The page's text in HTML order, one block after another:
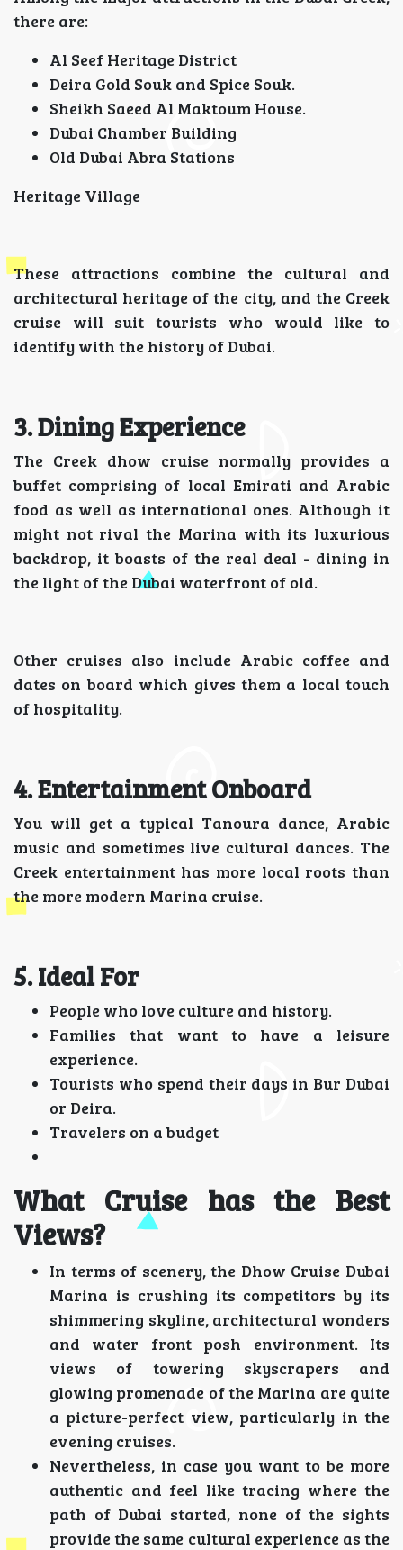
there are:
Al Seef Heritage District
Deira Gold Souk and Spice Souk.
Sheikh Saeed Al Maktoum House.
Dubai Chamber Building
Old Dubai Abra Stations
Heritage Village
These attractions combine the cultural and
architectural heritage of the city, and the Creek
cruise will suit tourists who would like to
identify with the history of Dubai.
3. Dining Experience
The Creek dhow cruise normally provides a
buffet comprising of local Emirati and Arabic
food as well as international ones. Although it
might not rival the Marina with its luxurious
backdrop, it boasts of the real deal - dining in
the light of the Dubai waterfront of old.
Other cruises also include Arabic coffee and
dates on board which gives them a local touch
of hospitality.
4. Entertainment Onboard
You will get a typical Tanoura dance, Arabic
music and sometimes live cultural dances. The
Creek entertainment has more local roots than
the more modern Marina cruise.
5. Ideal For
People who love culture and history.
Families that want to have a leisure
experience.
Tourists who spend their days in Bur Dubai
or Deira.
Travelers on a budget
What Cruise has the Best
Views?
In terms of scenery, the Dhow Cruise Dubai
Marina is crushing its competitors by its
shimmering skyline, architectural wonders
and water front posh environment. Its
views of towering skyscrapers and
glowing promenade of the Marina are quite
a picture-perfect view, particularly in the
evening cruises.
Nevertheless, in case you want to be more
authentic and feel like tracing where the
path of Dubai started, none of the sights
provide the same cultural experience as the